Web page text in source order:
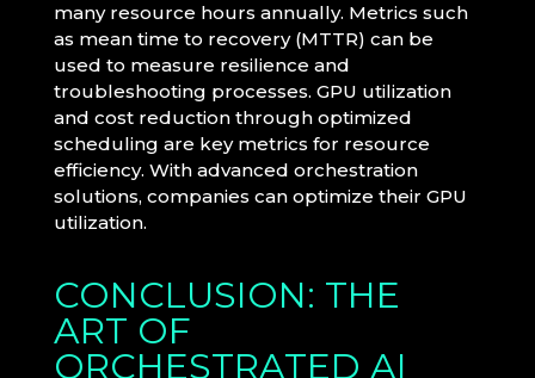
many resource hours annually. Metrics such
as mean time to recovery (MTTR) can be
used to measure resilience and
troubleshooting processes. GPU utilization
and cost reduction through optimized
scheduling are key metrics for resource
efficiency. With advanced orchestration
solutions, companies can optimize their GPU
utilization.
CONCLUSION: THE
ART OF
ORCHESTRATED AI